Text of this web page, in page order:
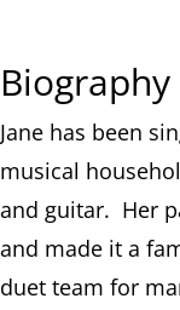
Biography
Jane has been
musical
and guitar. Her
and made it a
duet team for